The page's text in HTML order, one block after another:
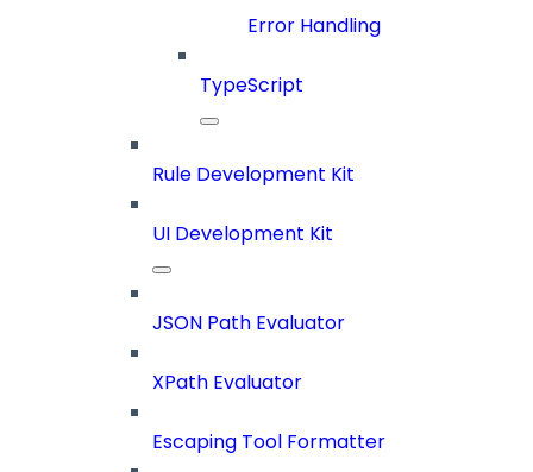
Error Handling
TypeScript
Rule Development Kit
UI Development Kit
JSON Path Evaluator
XPath Evaluator
Escaping Tool Formatter